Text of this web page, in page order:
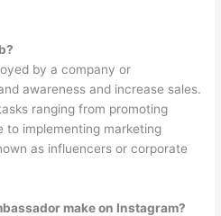
by a company or
awareness and increase sales.
ranging from promoting
to implementing marketing
as influencers or corporate
make on Instagram?